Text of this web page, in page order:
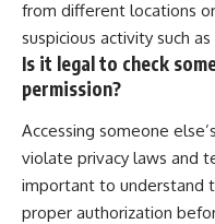
from different locations
suspicious activity such
Is it legal to check
permission?
Accessing someone
violate privacy laws and
important to understand
proper authorization